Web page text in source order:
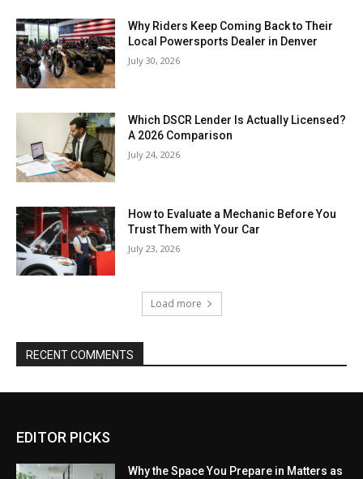
Why Riders Keep Coming Back to Their
Local Powersports Dealer in Denver
July 30, 2026
Which DSCR Lender Is Actually Licensed?
A 2026 Comparison
July 24, 2026
How to Evaluate a Mechanic Before You
Trust Them with Your Car
July 23, 2026
Load more
RECENT COMMENTS
EDITOR PICKS
Why the Space You Prepare in Matters as